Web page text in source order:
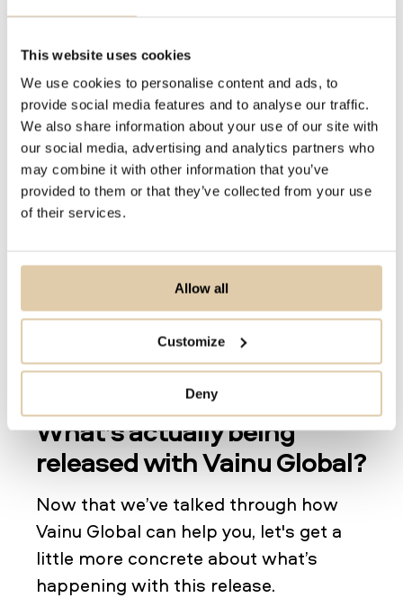
This website uses cookies
We use cookies to personalise content and ads, to
provide social media features and to analyse our traffic.
We also share information about your use of our site with
our social media, advertising and analytics partners who
may combine it with other information that you’ve
provided to them or that they’ve collected from your use
of their services.
Allow all
Customize
Deny
combination of Vainu Custom Industry
(VCI) codes and website-based
insights, such as keyword search or
web traffic, these beta testers were
able to create lists that should contain
ICP companies for them. The results
varied, but what was generally noted
was that we were able to provide
seen from other providers. For many
of our beta testers, we were able to
consistently deliver lists with an
accuracy of over 90% towards their
ICP.
What’s actually being
released with Vainu Global?
Now that we’ve talked through how
Vainu Global can help you, let's get a
little more concrete about what’s
happening with this release.